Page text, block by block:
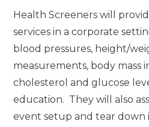
Health Screeners will
services in a corporate
blood pressures, height/
measurements, body mass
cholesterol and glucose
education. They will also
event setup and tear